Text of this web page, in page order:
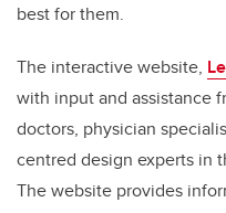
best for them.
The interactive website,
with input and assistance
doctors, physician
centred design experts in
The website provides